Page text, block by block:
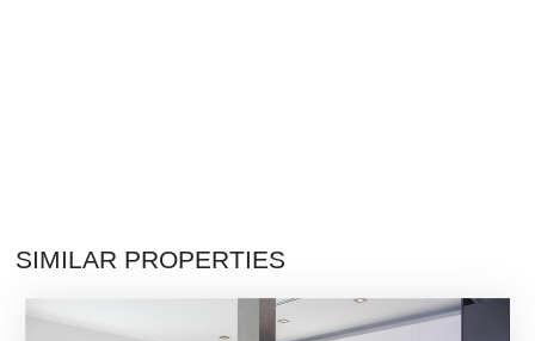
SIMILAR PROPERTIES